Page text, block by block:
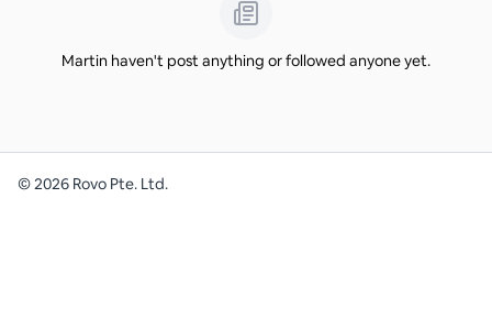
Martin haven't post anything or followed anyone yet.
©2026 Rovo Pte. Ltd.